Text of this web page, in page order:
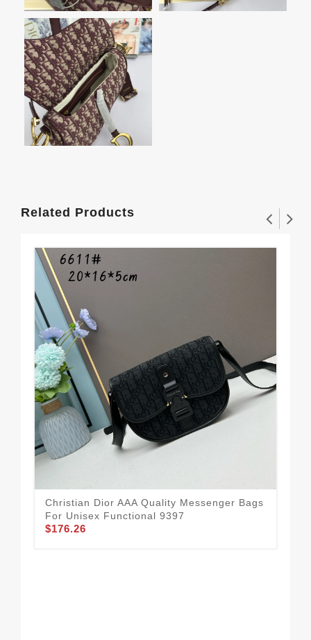
Related Products
Christian Dior AAA Quality Messenger Bags
For Unisex Functional 9397
$176.26